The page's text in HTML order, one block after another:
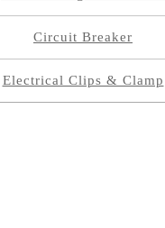
Circuit Breaker
Electrical Clips & Clamp